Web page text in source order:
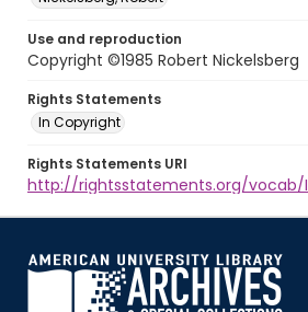
Use and reproduction
Copyright ©1985 Robert Nickelsberg
Rights Statements
In Copyright
Rights Statements URI
http://rightsstatements.org/vocab/